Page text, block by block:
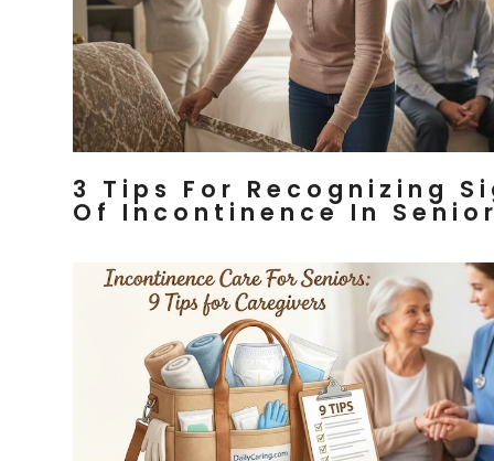
3 Tips For Recognizing
Of Incontinence In